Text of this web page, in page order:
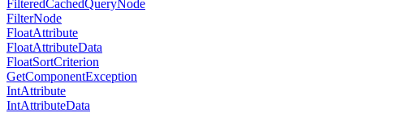
FilteredCachedQueryNode
FilterNode
FloatAttribute
FloatAttributeData
FloatSortCriterion
GetComponentException
IntAttribute
IntAttributeData